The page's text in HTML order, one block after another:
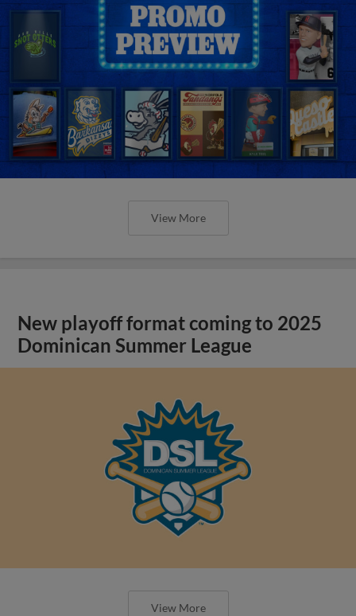
View More
New playoff format coming to 2025
Dominican Summer League
View More